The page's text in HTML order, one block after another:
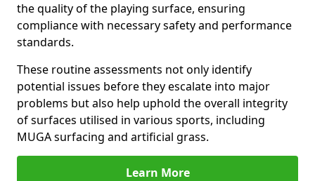
the quality of the playing surface, ensuring
compliance with necessary safety and performance
standards.
These routine assessments not only identify
potential issues before they escalate into major
problems but also help uphold the overall integrity
of surfaces utilised in various sports, including
MUGA surfacing and artificial grass.
Learn More